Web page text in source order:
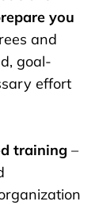
you
and
goal-
effort
training –